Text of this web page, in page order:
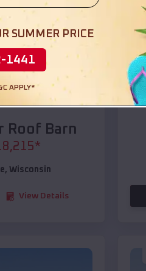
Roof Barn
*
, Wisconsin
View Details
SUMMER PRICE
1441
APPLY*